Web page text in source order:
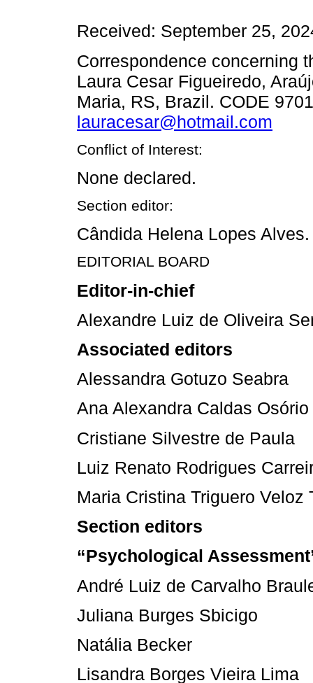
Received: September 25,
Correspondence concerning
Laura Cesar Figueiredo,
Maria, RS, Brazil. CODE
lauracesar@hotmail.com
Conflict of Interest:
None declared.
Section editor:
Cândida Helena Lopes Alves.
EDITORIAL BOARD
Editor-in-chief
Alexandre Luiz de Oliveira
Associated editors
Alessandra Gotuzo Seabra
Ana Alexandra Caldas Osório
Cristiane Silvestre de Paula
Luiz Renato Rodrigues
Maria Cristina Triguero Veloz
Section editors
“Psychological
André Luiz de Carvalho
Juliana Burges Sbicigo
Natália Becker
Lisandra Borges Vieira Lima